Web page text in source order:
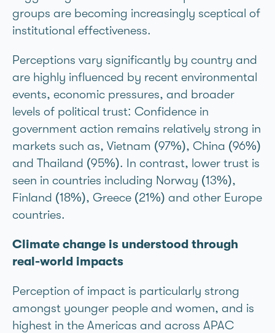
groups are becoming increasingly sceptical of
institutional effectiveness.
Perceptions vary significantly by country and
are highly influenced by recent environmental
events, economic pressures, and broader
levels of political trust: Confidence in
government action remains relatively strong in
markets such as, Vietnam (97%), China (96%)
and Thailand (95%). In contrast, lower trust is
seen in countries including Norway (13%),
Finland (18%), Greece (21%) and other Europe
countries.
Climate change is understood through
real-world impacts
Perception of impact is particularly strong
amongst younger people and women, and is
highest in the Americas and across APAC